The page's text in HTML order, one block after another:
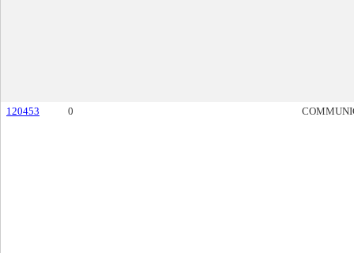
120453 0